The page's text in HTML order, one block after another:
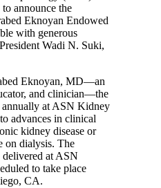
announce the
Eknoyan Endowed
with generous
Wadi N. Suki,
Eknoyan, MD—an
and clinician—the
at ASN Kidney
advances in clinical
kidney disease or
on dialysis. The
at ASN
to take place
CA.